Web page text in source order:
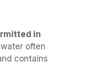
in
often
contains